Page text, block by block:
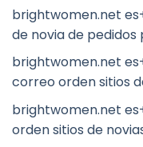
brightwomen.net
de novia de
brightwomen.net
correo orden sitios
brightwomen.net
orden sitios de